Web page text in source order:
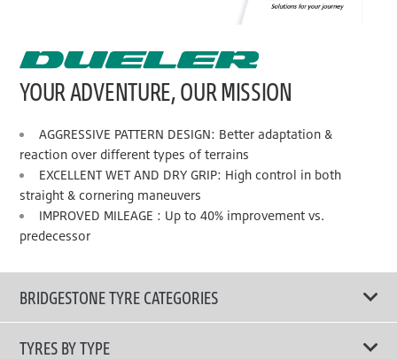
YOUR ADVENTURE, OUR MISSION
AGGRESSIVE PATTERN DESIGN: Better adaptation &
reaction over different types of terrains
EXCELLENT WET AND DRY GRIP: High control in both
straight & cornering maneuvers
IMPROVED MILEAGE : Up to 40% improvement vs.
predecessor
BRIDGESTONE TYRE CATEGORIES
TYRES BY TYPE